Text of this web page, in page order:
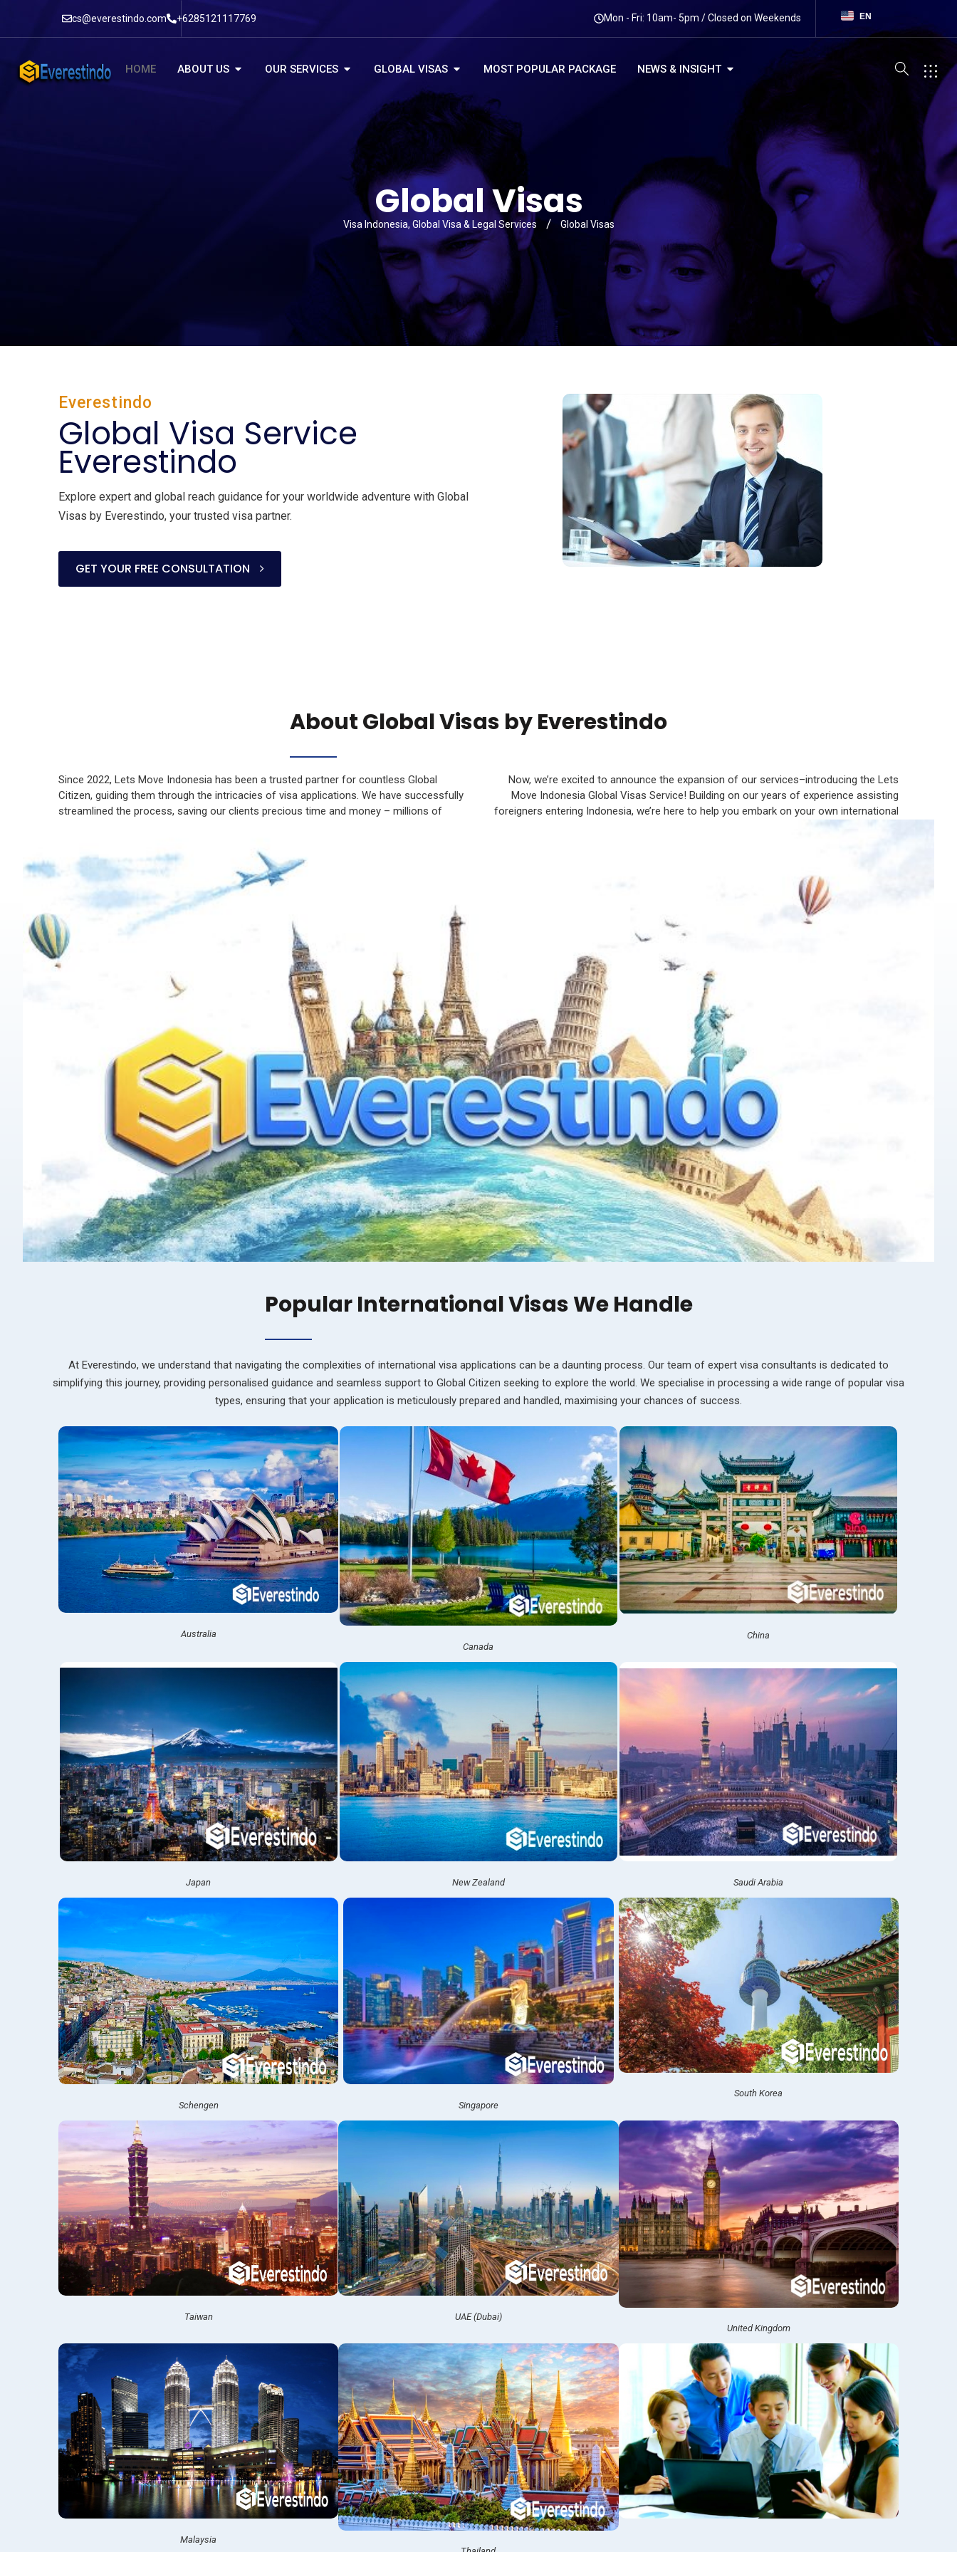
cs@everestindo.com +6285121117769 Mon - Fri: 10am- 5pm / Closed on Weekends EN
HOME ABOUT US OUR SERVICES GLOBAL VISAS MOST POPULAR PACKAGE NEWS & INSIGHT
Global Visas
Visa Indonesia, Global Visa & Legal Services Global Visas
Everestindo
Global Visa Service
Everestindo
Explore expert and global reach guidance for your worldwide adventure with Global
Visas by Everestindo, your trusted visa partner.
GET YOUR FREE CONSULTATION
About Global Visas by Everestindo
Since 2022, Lets Move Indonesia has been a trusted partner for countless Global
Citizen, guiding them through the intricacies of visa applications. We have successfully
streamlined the process, saving our clients precious time and money – millions of
Now, we’re excited to announce the expansion of our services–introducing the Lets
Move Indonesia Global Visas Service! Building on our years of experience assisting
foreigners entering Indonesia, we’re here to help you embark on your own international
Popular International Visas We Handle
At Everestindo, we understand that navigating the complexities of international visa applications can be a daunting process. Our team of expert visa consultants is dedicated to
simplifying this journey, providing personalised guidance and seamless support to Global Citizen seeking to explore the world. We specialise in processing a wide range of popular visa
types, ensuring that your application is meticulously prepared and handled, maximising your chances of success.
Australia
Canada
China
Japan New Zealand Saudi Arabia
Schengen Singapore
South Korea
Taiwan
UAE (Dubai)
United Kingdom
Malaysia